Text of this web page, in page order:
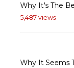
Why It's The
5,487 views
Why It Seems